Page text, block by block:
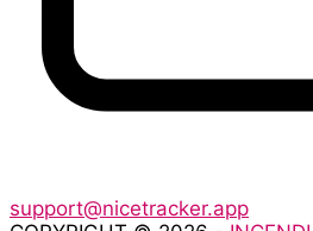
support@nicetracker.app